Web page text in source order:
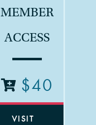
MEMBER
ACCESS
$40
VISIT